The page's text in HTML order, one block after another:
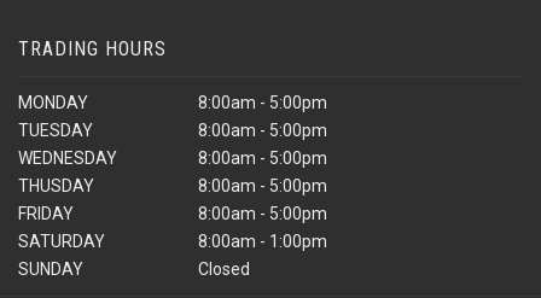
TRADING HOURS
MONDAY
TUESDAY
WEDNESDAY
THUSDAY
FRIDAY
SATURDAY
SUNDAY
8:00am - 5:00pm
8:00am - 5:00pm
8:00am - 5:00pm
8:00am - 5:00pm
8:00am - 5:00pm
8:00am - 1:00pm
Closed